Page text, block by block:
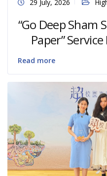
29 July, 2026
“Go Deep Sham
Paper”
Read more